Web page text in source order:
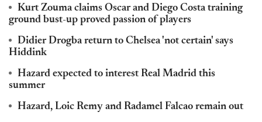
Kurt Zouma claims Oscar and Diego Costa training
ground bust-up proved passion of players
Didier Drogba return to Chelsea 'not certain' says
Hiddink
Hazard expected to interest Real Madrid this
summer
Hazard, Loic Remy and Radamel Falcao remain out